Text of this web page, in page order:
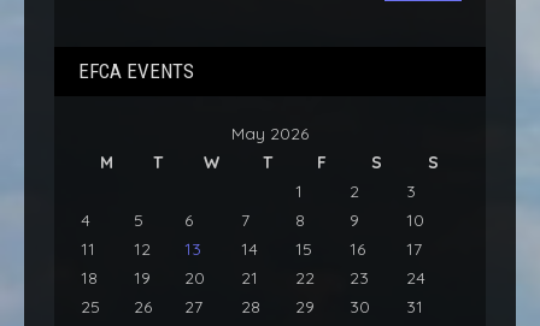
EFCA EVENTS
May 2026
M
T W T F S
S
1
2
3
4
5 6 7 8 9
10
11
12 13 14 15 16
17
18
19 20 21 22 23
24
25
26 27 28 29 30
31